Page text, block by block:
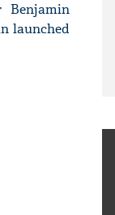
launched